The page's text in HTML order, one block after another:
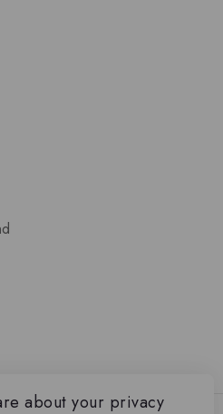
about your privacy